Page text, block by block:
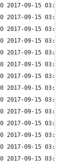
09-15 03:53
09-15 03:53
09-15
09-15 03:53
09-15
09-15 03:53
09-15
09-15 03:53
09-15
09-15 03:53
09-15
09-15 03:53
09-15
09-15